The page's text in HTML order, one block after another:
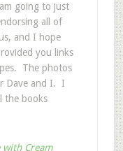
going to just
all of
and I hope
you links
The photos
Dave and I. I
the books
with Cream